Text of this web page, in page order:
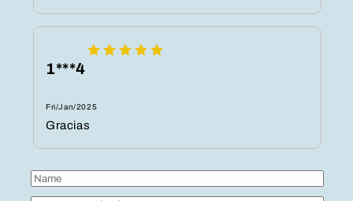
1***4
Fri/Jan/2025
Gracias